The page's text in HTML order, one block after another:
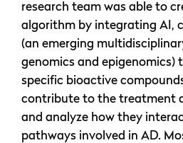
research team was able to
algorithm by integrating AI,
(an emerging
genomics and epigenomics)
specific bioactive
contribute to the treatment
and analyze how they
pathways involved in AD.